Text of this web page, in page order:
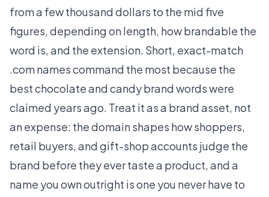
from a few thousand dollars to the mid five
figures, depending on length, how brandable the
word is, and the extension. Short, exact-match
.com names command the most because the
best chocolate and candy brand words were
claimed years ago. Treat it as a brand asset, not
an expense: the domain shapes how shoppers,
retail buyers, and gift-shop accounts judge the
brand before they ever taste a product, and a
name you own outright is one you never have to